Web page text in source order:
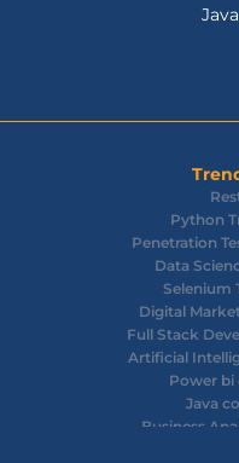
Python
Penetration
Data
Selenium
Digital
Full Stack
Artificial
Power bi
Java
Business